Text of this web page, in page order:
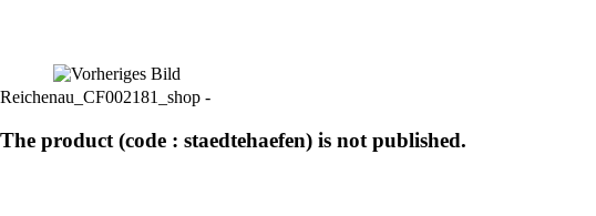
Reichenau_CF002181_shop -
The product (code : staedtehaefen) is not published.